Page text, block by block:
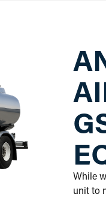
While
unit to